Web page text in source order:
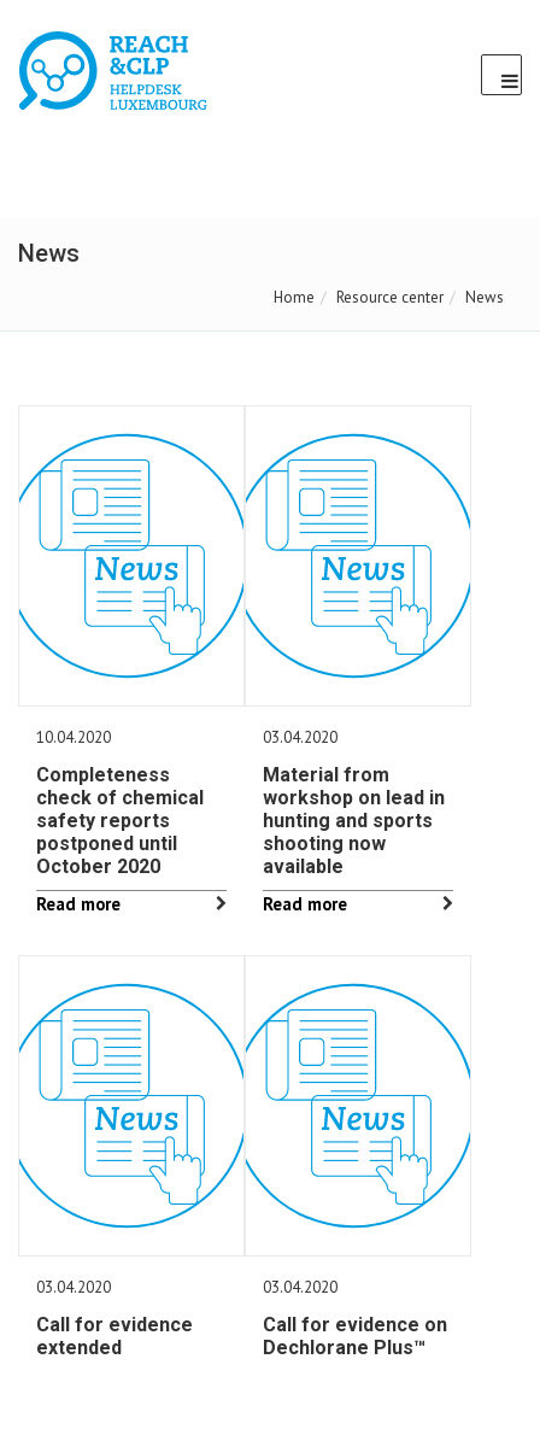
News
Home Resource center News
10.04.2020
Completeness
check of chemical
safety reports
postponed until
October 2020
Read more
03.04.2020
Material from
workshop on lead in
hunting and sports
shooting now
available
Read more
03.04.2020
Call for evidence
extended
03.04.2020
Call for evidence on
Dechlorane Plus™